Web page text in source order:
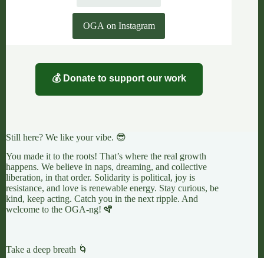
OGA on Instagram
💰 Donate to support our work
Still here? We like your vibe. 😎
You made it to the roots! That’s where the real growth
happens. We believe in naps, dreaming, and collective
liberation, in that order. Solidarity is political, joy is
resistance, and love is renewable energy. Stay curious, be
kind, keep acting. Catch you in the next ripple. And
welcome to the OGA-ng! 🪇
Take a deep breath 🌀